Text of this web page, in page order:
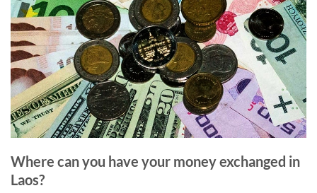
Where can you have your money exchanged in
Laos?